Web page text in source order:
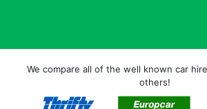
We compare all of the well known car
others!